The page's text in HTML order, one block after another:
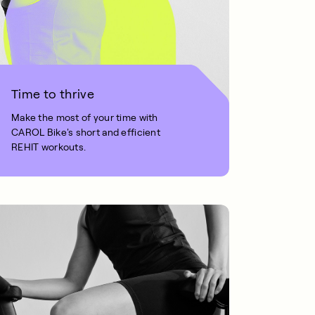
Time to thrive
Make the most of your time with
CAROL Bike's short and efficient
REHIT workouts.